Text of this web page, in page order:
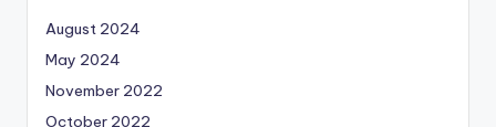
August 2024
May 2024
November 2022
October 2022